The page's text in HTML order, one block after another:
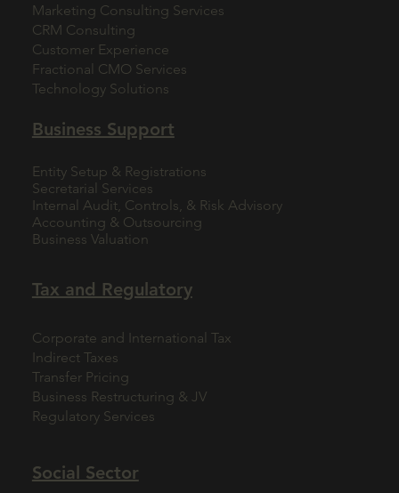
Social Sector
Marketing Consulting Services
CRM Consulting
Customer Experience
Fractional CMO Services
Technology Solutions
Business Support
Entity Setup & Registrations
Secretarial Services
Internal Audit, Controls, & Risk Advisory
Accounting & Outsourcing
Business Valuation
Tax and Regulatory
Corporate and International Tax
Indirect Taxes
Transfer Pricing
Business Restructuring & JV
Regulatory Services